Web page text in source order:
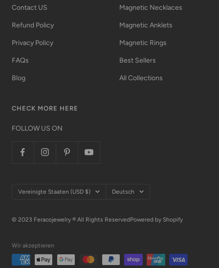
Contact US
Refund Policy
Privacy Policy
FAQs
Blog
Magnetic Necklaces
Magnetic Anklets
Magnetic Rings
Best Sellers
All Collections
CHECK MORE HERE
FOLLOW US ON
Land/Region
Vereinigte Staaten (USD $) Sprache
Deutsch
© 2023 Feracojewelry ® All Rights ReservedPowered by Shopify
Wir akzeptieren